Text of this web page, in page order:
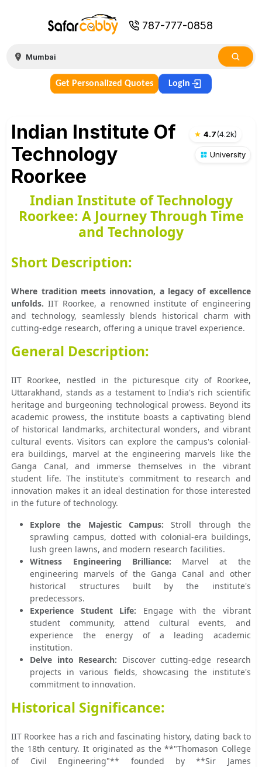
787-777-0858
Get Personalized Quotes Login
★ 4.7(4.2k)
Indian Institute Of
Technology
Roorkee
University
Indian Institute of Technology
Roorkee: A Journey Through Time
and Technology
Short Description:
Where tradition meets innovation, a legacy of excellence
unfolds. IIT Roorkee, a renowned institute of engineering
and technology, seamlessly blends historical charm with
cutting-edge research, offering a unique travel experience.
General Description:
IIT Roorkee, nestled in the picturesque city of Roorkee,
Uttarakhand, stands as a testament to India's rich scientific
heritage and burgeoning technological prowess. Beyond its
academic prowess, the institute boasts a captivating blend
of historical landmarks, architectural wonders, and vibrant
cultural events. Visitors can explore the campus's colonial-
era buildings, marvel at the engineering marvels like the
Ganga Canal, and immerse themselves in the vibrant
student life. The institute's commitment to research and
innovation makes it an ideal destination for those interested
in the future of technology.
Explore the Majestic Campus: Stroll through the
sprawling campus, dotted with colonial-era buildings,
lush green lawns, and modern research facilities.
Witness Engineering Brilliance: Marvel at the
engineering marvels of the Ganga Canal and other
historical structures built by the institute's
predecessors.
Experience Student Life: Engage with the vibrant
student community, attend cultural events, and
experience the energy of a leading academic
institution.
Delve into Research: Discover cutting-edge research
projects in various fields, showcasing the institute's
commitment to innovation.
Historical Significance:
IIT Roorkee has a rich and fascinating history, dating back to
the 18th century. It originated as the **"Thomason College
of Civil Engineering"** founded by **Sir James